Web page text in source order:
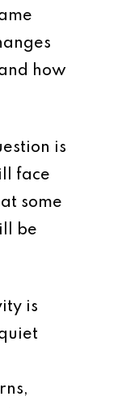
how
is
face
some
be
is